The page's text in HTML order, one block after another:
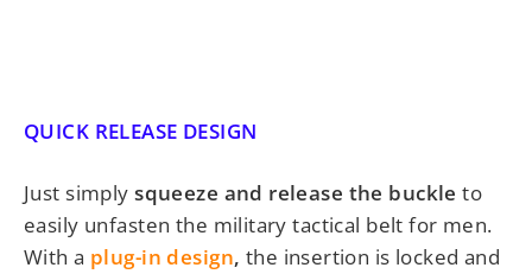
QUICK RELEASE DESIGN
Just simplysqueeze and release the buckle to
easily unfasten the military tactical belt for men.
With a plug-in design, the insertion is locked and